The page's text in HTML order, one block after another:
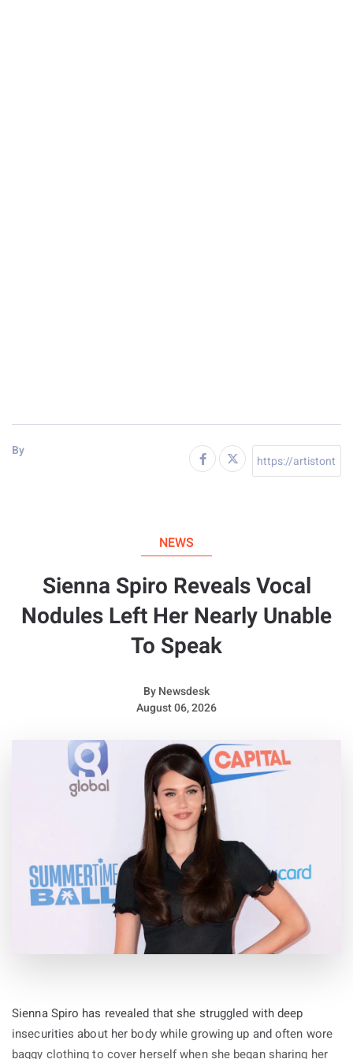
By
NEWS
Sienna Spiro Reveals Vocal
Nodules Left Her Nearly Unable
To Speak
ByNewsdesk
August 06, 2026
Sienna Spiro has revealed that she struggled with deep
insecurities about her body while growing up and often wore
baggy clothing to cover herself when she began sharing her